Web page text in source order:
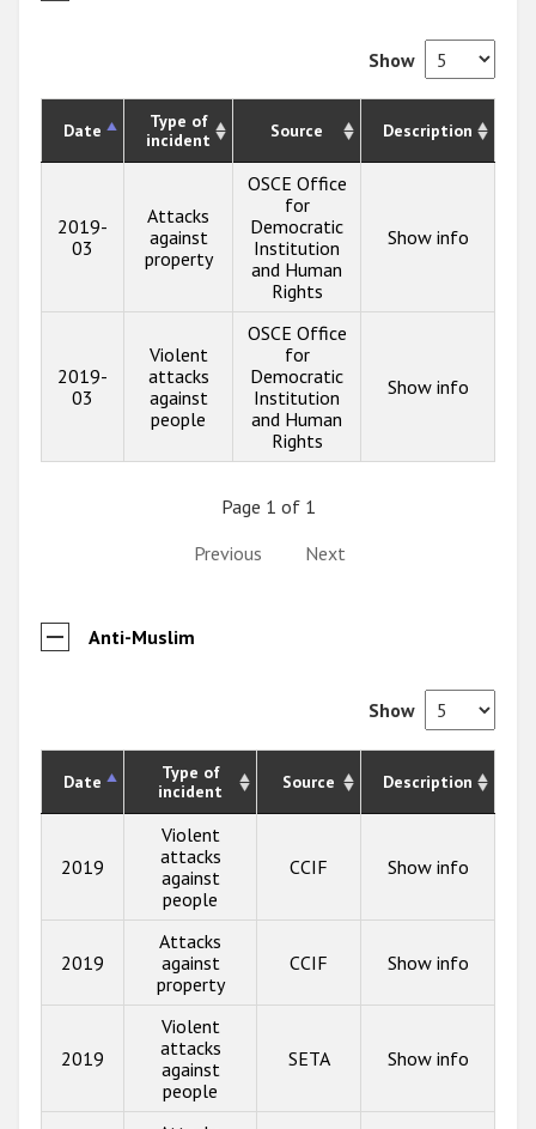
Show
Date
Type of
incident
Source Description
2019-
03
Attacks
against
property
OSCE Office
for
Democratic
Institution
and Human
Rights
Show info
2019-
03
Violent
attacks
against
people
OSCE Office
for
Democratic
Institution
and Human
Rights
Show info
Page 1 of 1
Previous
Next
Anti-Muslim
Show
Date
Type of
incident
Source Description
2019
Violent
attacks
against
people
CCIF Show info
2019
Attacks
against
property
CCIF Show info
2019
Violent
attacks
against
people
SETA Show info